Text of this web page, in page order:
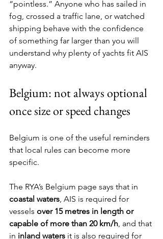
“pointless.” Anyone who has sailed in
fog, crossed a traffic lane, or watched
shipping behave with the confidence
of something far larger than you will
understand why plenty of yachts fit AIS
anyway.
Belgium: not always optional
once size or speed changes
Belgium is one of the useful reminders
that local rules can become more
specific.
The RYA’s Belgium page says that in
coastal waters, AIS is required for
vessels over 15 metres in length or
capable of more than 20 km/h, and that
in inland waters it is also required for